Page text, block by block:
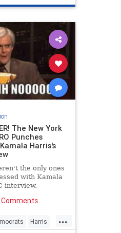
The New York
Punches
Kamala Harris's
the only ones
with Kamala
interview.
...
Harris